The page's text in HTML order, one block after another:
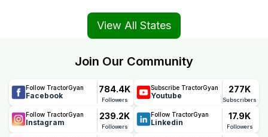
View All States
Join Our Community
Follow TractorGyan
Facebook
784.4K
Followers
Subscribe TractorGyan
Youtube
277K
Subscribers
Follow TractorGyan
Instagram
239.2K
Followers
Follow TractorGyan
Linkedin
17.9K
Followers